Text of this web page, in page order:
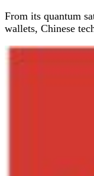
From its quantum
wallets, Chinese